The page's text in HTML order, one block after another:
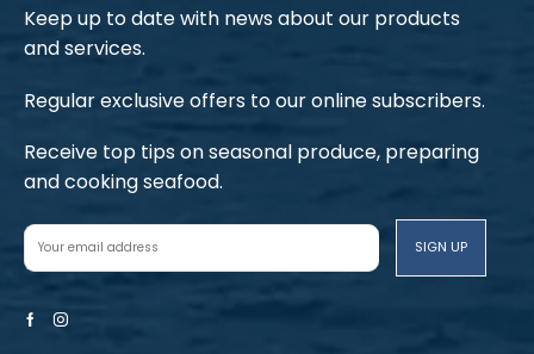
Keep up to date with news about our products
and services.
Regular exclusive offers to our online subscribers.
Receive top tips on seasonal produce, preparing
and cooking seafood.
FacebookInstagram